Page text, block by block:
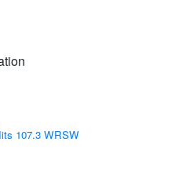
107.3 WRSW